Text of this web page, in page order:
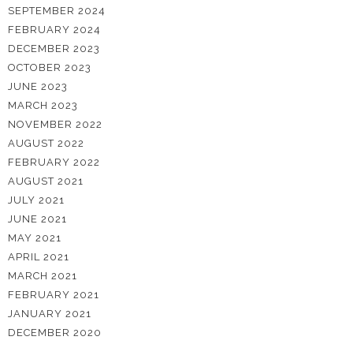
SEPTEMBER 2024
FEBRUARY 2024
DECEMBER 2023
OCTOBER 2023
JUNE 2023
MARCH 2023
NOVEMBER 2022
AUGUST 2022
FEBRUARY 2022
AUGUST 2021
JULY 2021
JUNE 2021
MAY 2021
APRIL 2021
MARCH 2021
FEBRUARY 2021
JANUARY 2021
DECEMBER 2020